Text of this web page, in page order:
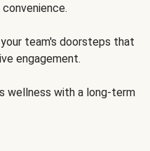
team's doorsteps that
engagement.
wellness with a long-term